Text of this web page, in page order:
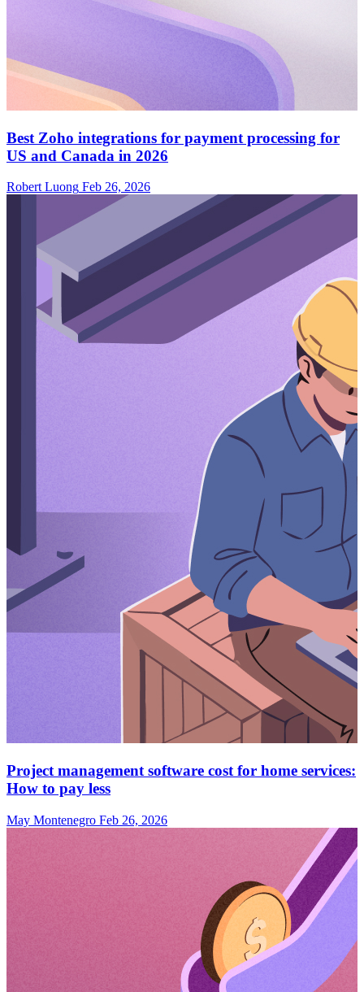
Best Zoho integrations for payment processing for
US and Canada in 2026
Robert Luong Feb 26, 2026
Project management software cost for home services:
How to pay less
May Montenegro Feb 26, 2026